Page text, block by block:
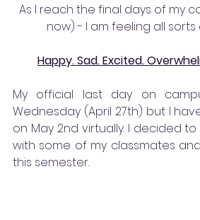
As I reach the final days of my
now) - I am feeling all
Happy. Sad. Excited.
My official last day on
Wednesday (April 27th) but I
on May 2nd virtually. I decided
with some of my classmates
this semester.